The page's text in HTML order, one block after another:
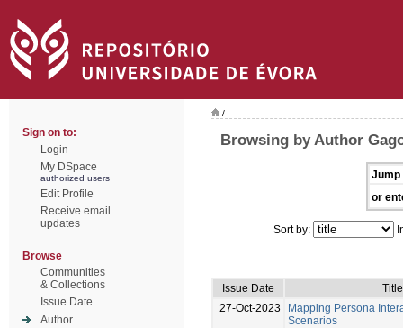
Sign on to:
Login
My DSpace
authorized users
Edit Profile
Receive email
updates
Browse
Communities
& Collections
Issue Date
Author
/
Browsing by Author
Jump
or
Sort by:
Issue Date
Title
27-Oct-2023
Mapping Persona
Scenarios